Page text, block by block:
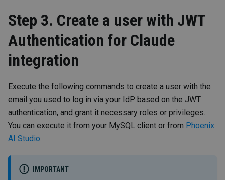
Step 3. Create a user with JWT
Authentication for Claude
integration
Execute the following commands to create a user with the
email you used to log in via your IdP based on the JWT
authentication, and grant it necessary roles or privileges.
You can execute it from your MySQL client or from Phoenix
AI Studio.
IMPORTANT